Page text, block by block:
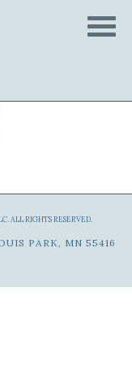
PARK, MN 55416
ALL RIGHTS RESERVED.